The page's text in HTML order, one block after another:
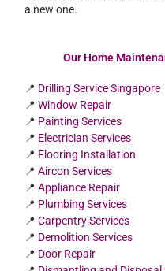
a new one.
Our Home
📍 Drilling Service Singapore
📍Window Repair
📍 Painting Services
📍 Electrician Services
📍 Flooring Installation
📍Aircon Services
📍Appliance Repair
📍 Plumbing Services
📍Carpentry Services
📍 Demolition Services
📍 Door Repair